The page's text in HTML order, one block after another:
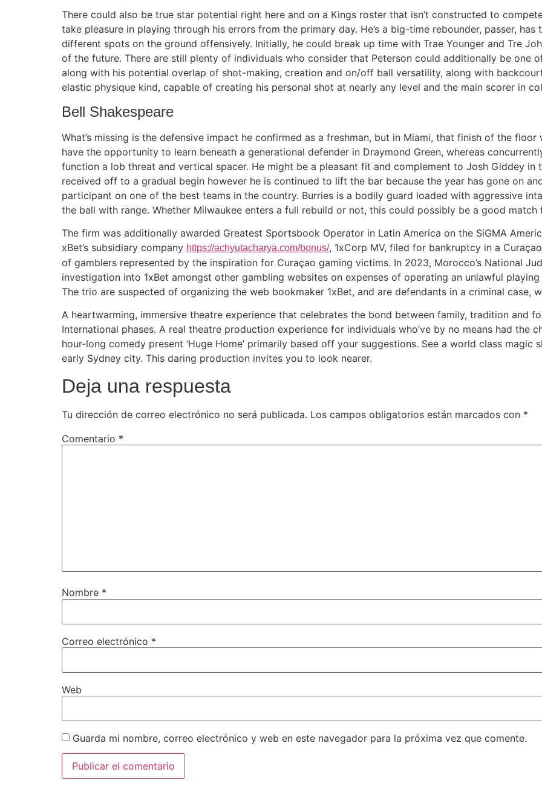
There could also be true star potential right here and on a Kings roster that isn’t constructed to
take pleasure in playing through his errors from the primary day. He’s a big-time rebounder, passer,
different spots on the ground offensively. Initially, he could break up time with Trae Younger and Tre
of the future. There are still plenty of individuals who consider that Peterson could additionally be one
along with his potential overlap of shot-making, creation and on/off ball versatility, along with
elastic physique kind, capable of creating his personal shot at nearly any level and the main scorer in
Bell Shakespeare
What’s missing is the defensive impact he confirmed as a freshman, but in Miami, that finish of the
have the opportunity to learn beneath a generational defender in Draymond Green, whereas
function a lob threat and vertical spacer. He might be a pleasant fit and complement to Josh Giddey in
received off to a gradual begin however he is continued to lift the bar because the year has gone on
participant on one of the best teams in the country. Burries is a bodily guard loaded with aggressive
the ball with range. Whether Milwaukee enters a full rebuild or not, this could possibly be a good match
The firm was additionally awarded Greatest Sportsbook Operator in Latin America on the SiGMA
xBet’s subsidiary company https://achyutacharya.com/bonus/, 1xCorp MV, filed for bankruptcy in a
of gamblers represented by the inspiration for Curaçao gaming victims. In 2023, Morocco’s National
investigation into 1xBet amongst other gambling websites on expenses of operating an unlawful
The trio are suspected of organizing the web bookmaker 1xBet, and are defendants in a criminal case,
A heartwarming, immersive theatre experience that celebrates the bond between family, tradition and
International phases. A real theatre production experience for individuals who’ve by no means had the
hour-long comedy present ‘Huge Home’ primarily based off your suggestions. See a world class
early Sydney city. This daring production invites you to look nearer.
Deja una respuesta
Tu dirección de correo electrónico no será publicada. Los campos obligatorios están marcados con *
Comentario *
Nombre *
Correo electrónico *
Web
Guarda mi nombre, correo electrónico y web en este navegador para la próxima vez que comente.